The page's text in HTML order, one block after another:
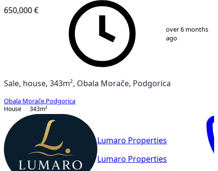
13
650,000 €
over 6 months
ago
Sale, house, 343m², Obala Morače, Podgorica
Obala Morače Podgorica
House
343m²
Lumaro Properties
Lumaro Properties